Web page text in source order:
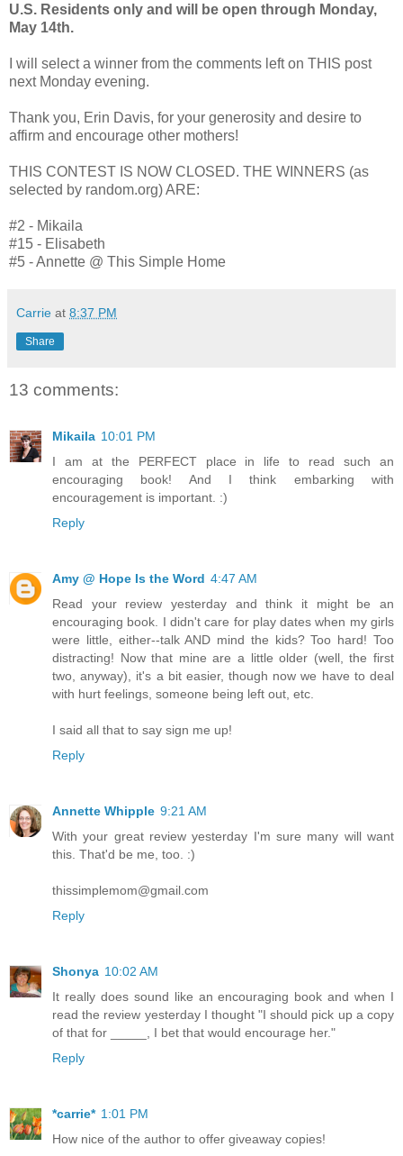
U.S. Residents only and will be open through Monday,
May 14th.
I will select a winner from the comments left on THIS post
next Monday evening.
Thank you, Erin Davis, for your generosity and desire to
affirm and encourage other mothers!
THIS CONTEST IS NOW CLOSED. THE WINNERS (as
selected by random.org) ARE:
#2 - Mikaila
#15 - Elisabeth
#5 - Annette @ This Simple Home
Carrie at 8:37 PM
Share
13 comments:
Mikaila 10:01 PM
I am at the PERFECT place in life to read such an
encouraging book! And I think embarking with
encouragement is important. :)
Reply
Amy @ Hope Is the Word 4:47 AM
Read your review yesterday and think it might be an
encouraging book. I didn't care for play dates when my girls
were little, either--talk AND mind the kids? Too hard! Too
distracting! Now that mine are a little older (well, the first
two, anyway), it's a bit easier, though now we have to deal
with hurt feelings, someone being left out, etc.
I said all that to say sign me up!
Reply
Annette Whipple 9:21 AM
With your great review yesterday I'm sure many will want
this. That'd be me, too. :)
thissimplemom@gmail.com
Reply
Shonya 10:02 AM
It really does sound like an encouraging book and when I
read the review yesterday I thought "I should pick up a copy
of that for _____, I bet that would encourage her."
Reply
*carrie* 1:01 PM
How nice of the author to offer giveaway copies!